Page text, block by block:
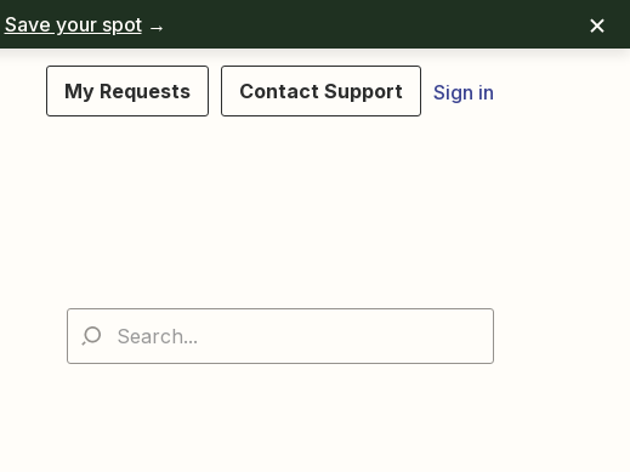
Save your spot→
My Requests Contact Support Sign in